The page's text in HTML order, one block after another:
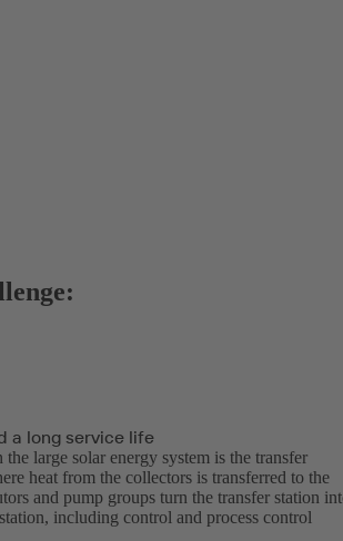
a long service life
large solar energy system is the transfer
heat from the collectors is transferred to the
and pump groups turn the transfer station
including control and process control